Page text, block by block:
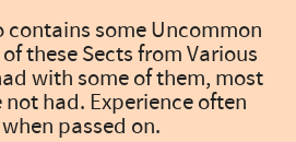
contains some Uncommon
these Sects from Various
with some of them, most
had. Experience often
passed on.